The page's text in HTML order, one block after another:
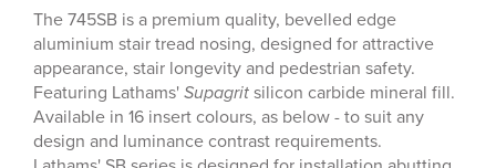
The 745SB is a premium quality, bevelled edge
aluminium stair tread nosing, designed for attractive
appearance, stair longevity and pedestrian safety.
Featuring Lathams' Supagrit silicon carbide mineral fill.
Available in 16 insert colours, as below - to suit any
design and luminance contrast requirements.